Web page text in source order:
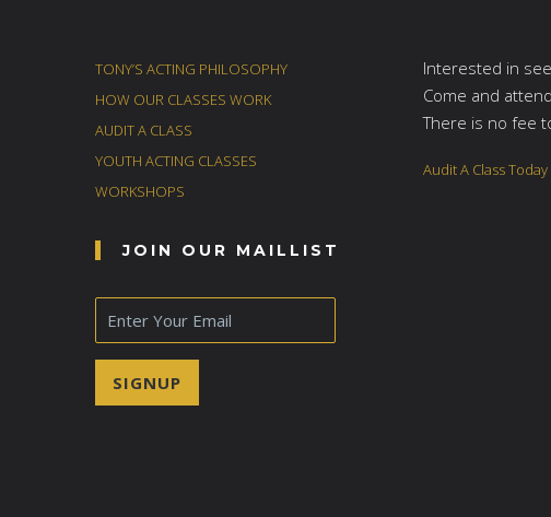
TONY’S ACTING PHILOSOPHY
HOW OUR CLASSES WORK
AUDIT A CLASS
YOUTH ACTING CLASSES
WORKSHOPS
JOIN OUR MAILLIST
E
m
a
SIGNUP
Interested in
Come and
There is no fee
Audit A Class Today